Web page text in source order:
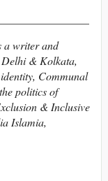
a writer and
Delhi & Kolkata,
Communal
politics of
& Inclusive
Islamia,